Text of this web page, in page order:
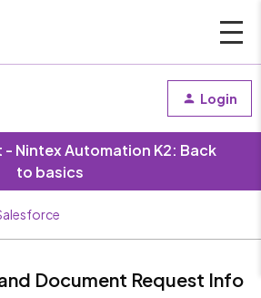
Login
- Nintex Automation K2: Back
to basics
Document Request Info